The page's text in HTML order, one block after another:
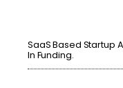
SaaS Based Startup
In Funding.